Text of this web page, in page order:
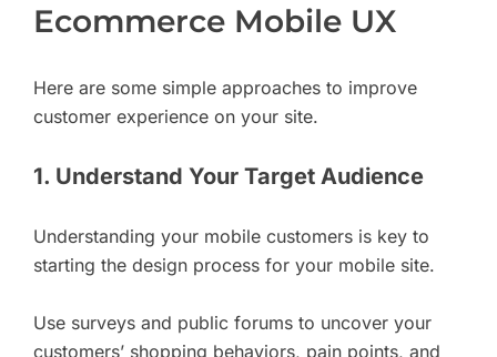
Ecommerce Mobile UX
Here are some simple approaches to improve
customer experience on your site.
1. Understand Your Target Audience
Understanding your mobile customers is key to
starting the design process for your mobile site.
Use surveys and public forums to uncover your
customers’ shopping behaviors, pain points, and